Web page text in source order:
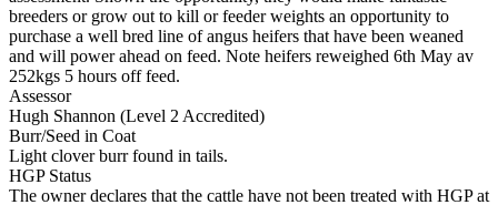
breeders or grow out to kill or feeder weights an opportunity to
purchase a well bred line of angus heifers that have been weaned
and will power ahead on feed. Note heifers reweighed 6th May av
252kgs 5 hours off feed.
Assessor
Hugh Shannon (Level 2 Accredited)
Burr/Seed in Coat
Light clover burr found in tails.
HGP Status
The owner declares that the cattle have not been treated with HGP at